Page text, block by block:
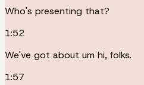
Who's presenting that?
1:52
We've got about um hi, folks.
1:57